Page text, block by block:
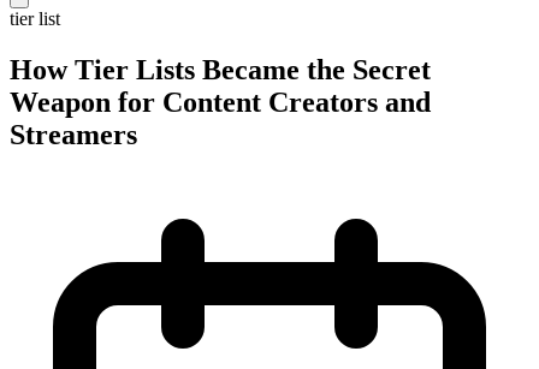
tier list
How Tier Lists Became the Secret
Weapon for Content Creators and
Streamers